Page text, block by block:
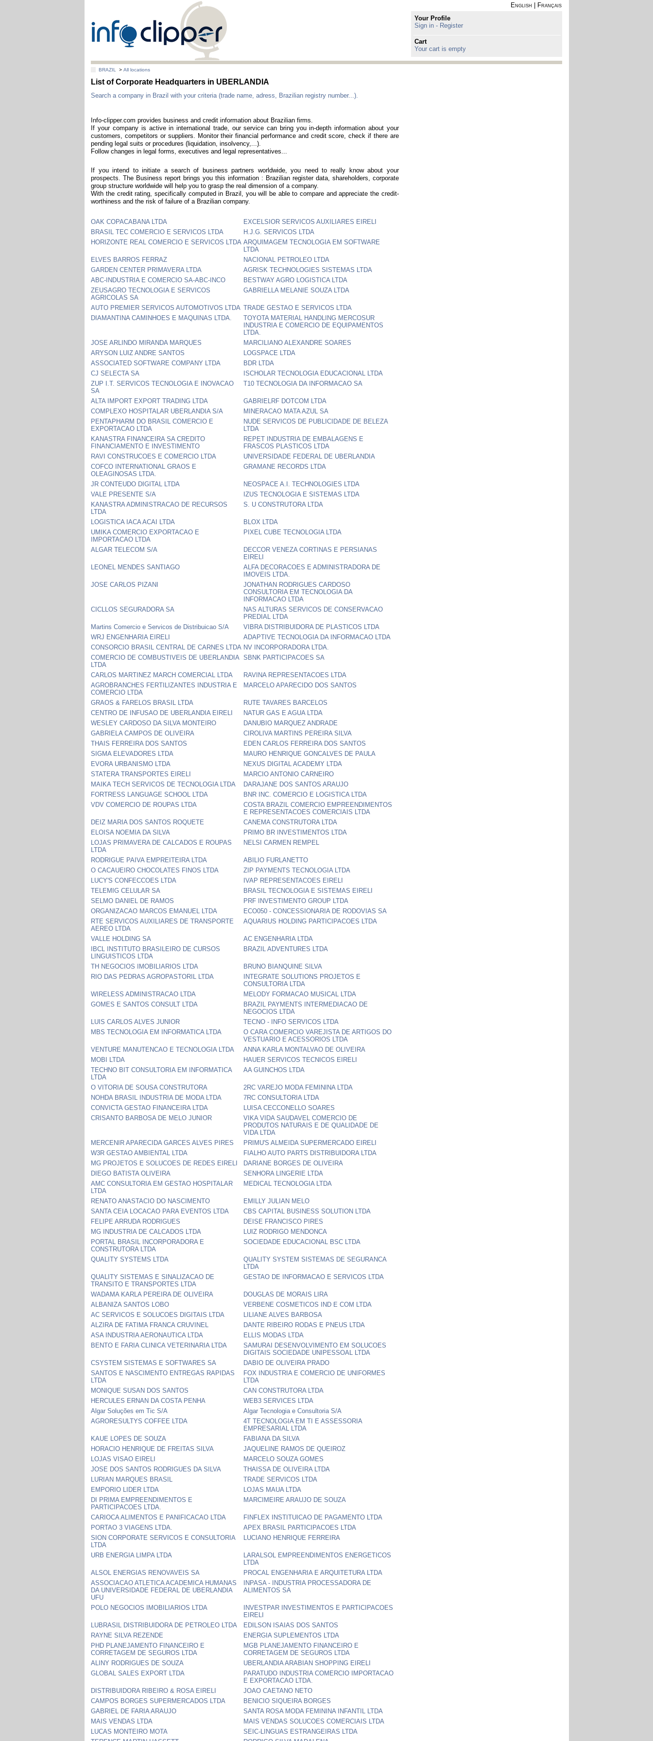
English
Français
Your Profile
Sign in - Register
Cart
Your cart is empty
BRAZIL >All locations
List of Corporate Headquarters in UBERLANDIA
Search a company in Brazil with your criteria (trade name, adress, Brazilian registry number...).
Info-clipper.com provides business and credit information about Brazilian firms.
If your company is active in international trade, our service can bring you in-depth information about your
customers, competitors or suppliers. Monitor their financial performance and credit score, check if there are
pending legal suits or procedures (liquidation, insolvency,...).
Follow changes in legal forms, executives and legal representatives...
If you intend to initiate a search of business partners worldwide, you need to really know about your
prospects. The Business report brings you this information : Brazilian register data, shareholders, corporate
group structure worldwide will help you to grasp the real dimension of a company.
With the credit rating, specifically computed in Brazil, you will be able to compare and appreciate the credit-
worthiness and the risk of failure of a Brazilian company.
OAK COPACABANA LTDA
EXCELSIOR SERVICOS AUXILIARES EIRELI
BRASIL TEC COMERCIO E SERVICOS LTDA
H.J.G. SERVICOS LTDA
HORIZONTE REAL COMERCIO E SERVICOS LTDA ARQUIMAGEM TECNOLOGIA EM SOFTWARE
LTDA
ELVES BARROS FERRAZ
NACIONAL PETROLEO LTDA
GARDEN CENTER PRIMAVERA LTDA
AGRISK TECHNOLOGIES SISTEMAS LTDA
ABC-INDUSTRIA E COMERCIO SA-ABC-INCO
BESTWAY AGRO LOGISTICA LTDA
ZEUSAGRO TECNOLOGIA E SERVICOS
AGRICOLAS SA
GABRIELLA MELANIE SOUZA LTDA
AUTO PREMIER SERVICOS AUTOMOTIVOS LTDA TRADE GESTAO E SERVICOS LTDA
DIAMANTINA CAMINHOES E MAQUINAS LTDA.
TOYOTA MATERIAL HANDLING MERCOSUR
INDUSTRIA E COMERCIO DE EQUIPAMENTOS
LTDA.
JOSE ARLINDO MIRANDA MARQUES
MARCILIANO ALEXANDRE SOARES
ARYSON LUIZ ANDRE SANTOS
LOGSPACE LTDA
ASSOCIATED SOFTWARE COMPANY LTDA
BDR LTDA
CJ SELECTA SA
ISCHOLAR TECNOLOGIA EDUCACIONAL LTDA
ZUP I.T. SERVICOS TECNOLOGIA E INOVACAO
SA
T10 TECNOLOGIA DA INFORMACAO SA
ALTA IMPORT EXPORT TRADING LTDA
GABRIELRF DOTCOM LTDA
COMPLEXO HOSPITALAR UBERLANDIA S/A
MINERACAO MATA AZUL SA
PENTAPHARM DO BRASIL COMERCIO E
EXPORTACAO LTDA
NUDE SERVICOS DE PUBLICIDADE DE BELEZA
LTDA
KANASTRA FINANCEIRA SA CREDITO
FINANCIAMENTO E INVESTIMENTO
REPET INDUSTRIA DE EMBALAGENS E
FRASCOS PLASTICOS LTDA
RAVI CONSTRUCOES E COMERCIO LTDA
UNIVERSIDADE FEDERAL DE UBERLANDIA
COFCO INTERNATIONAL GRAOS E
OLEAGINOSAS LTDA.
GRAMANE RECORDS LTDA
JR CONTEUDO DIGITAL LTDA
NEOSPACE A.I. TECHNOLOGIES LTDA
VALE PRESENTE S/A
IZUS TECNOLOGIA E SISTEMAS LTDA
KANASTRA ADMINISTRACAO DE RECURSOS
LTDA
S. U CONSTRUTORA LTDA
LOGISTICA IACA ACAI LTDA
BLOX LTDA
UMIKA COMERCIO EXPORTACAO E
IMPORTACAO LTDA
PIXEL CUBE TECNOLOGIA LTDA
ALGAR TELECOM S/A
DECCOR VENEZA CORTINAS E PERSIANAS
EIRELI
LEONEL MENDES SANTIAGO
ALFA DECORACOES E ADMINISTRADORA DE
IMOVEIS LTDA.
JOSE CARLOS PIZANI
JONATHAN RODRIGUES CARDOSO
CONSULTORIA EM TECNOLOGIA DA
INFORMACAO LTDA
CICLLOS SEGURADORA SA
NAS ALTURAS SERVICOS DE CONSERVACAO
PREDIAL LTDA
Martins Comercio e Servicos de Distribuicao S/A
VIBRA DISTRIBUIDORA DE PLASTICOS LTDA
WRJ ENGENHARIA EIRELI
ADAPTIVE TECNOLOGIA DA INFORMACAO LTDA
CONSORCIO BRASIL CENTRAL DE CARNES LTDA NV INCORPORADORA LTDA.
COMERCIO DE COMBUSTIVEIS DE UBERLANDIA
LTDA
SBNK PARTICIPACOES SA
CARLOS MARTINEZ MARCH COMERCIAL LTDA
RAVINA REPRESENTACOES LTDA
AGROBRANCHES FERTILIZANTES INDUSTRIA E
COMERCIO LTDA
MARCELO APARECIDO DOS SANTOS
GRAOS & FARELOS BRASIL LTDA
RUTE TAVARES BARCELOS
CENTRO DE INFUSAO DE UBERLANDIA EIRELI
NATUR GAS E AGUA LTDA
WESLEY CARDOSO DA SILVA MONTEIRO
DANUBIO MARQUEZ ANDRADE
GABRIELA CAMPOS DE OLIVEIRA
CIROLIVA MARTINS PEREIRA SILVA
THAIS FERREIRA DOS SANTOS
EDEN CARLOS FERREIRA DOS SANTOS
SIGMA ELEVADORES LTDA
MAURO HENRIQUE GONCALVES DE PAULA
EVORA URBANISMO LTDA
NEXUS DIGITAL ACADEMY LTDA
STATERA TRANSPORTES EIRELI
MARCIO ANTONIO CARNEIRO
MAIKA TECH SERVICOS DE TECNOLOGIA LTDA
DARAJANE DOS SANTOS ARAUJO
FORTRESS LANGUAGE SCHOOL LTDA
BNR INC. COMERCIO E LOGISTICA LTDA
VDV COMERCIO DE ROUPAS LTDA
COSTA BRAZIL COMERCIO EMPREENDIMENTOS
E REPRESENTACOES COMERCIAIS LTDA
DEIZ MARIA DOS SANTOS ROQUETE
CANEMA CONSTRUTORA LTDA
ELOISA NOEMIA DA SILVA
PRIMO BR INVESTIMENTOS LTDA
LOJAS PRIMAVERA DE CALCADOS E ROUPAS
LTDA
NELSI CARMEN REMPEL
RODRIGUE PAIVA EMPREITEIRA LTDA
ABILIO FURLANETTO
O CACAUEIRO CHOCOLATES FINOS LTDA
ZIP PAYMENTS TECNOLOGIA LTDA
LUCY'S CONFECCOES LTDA
IVAP REPRESENTACOES EIRELI
TELEMIG CELULAR SA
BRASIL TECNOLOGIA E SISTEMAS EIRELI
SELMO DANIEL DE RAMOS
PRF INVESTIMENTO GROUP LTDA
ORGANIZACAO MARCOS EMANUEL LTDA
ECO050 - CONCESSIONARIA DE RODOVIAS SA
RTE SERVICOS AUXILIARES DE TRANSPORTE
AEREO LTDA
AQUARIUS HOLDING PARTICIPACOES LTDA
VALLE HOLDING SA
AC ENGENHARIA LTDA
IBCL INSTITUTO BRASILEIRO DE CURSOS
LINGUISTICOS LTDA
BRAZIL ADVENTURES LTDA
TH NEGOCIOS IMOBILIARIOS LTDA
BRUNO BIANQUINE SILVA
RIO DAS PEDRAS AGROPASTORIL LTDA
INTEGRATE SOLUTIONS PROJETOS E
CONSULTORIA LTDA
WIRELESS ADMINISTRACAO LTDA
MELODY FORMACAO MUSICAL LTDA
GOMES E SANTOS CONSULT LTDA
BRAZIL PAYMENTS INTERMEDIACAO DE
NEGOCIOS LTDA
LUIS CARLOS ALVES JUNIOR
TECNO - INFO SERVICOS LTDA
MBS TECNOLOGIA EM INFORMATICA LTDA
O CARA COMERCIO VAREJISTA DE ARTIGOS DO
VESTUARIO E ACESSORIOS LTDA
VENTURE MANUTENCAO E TECNOLOGIA LTDA
ANNA KARLA MONTALVAO DE OLIVEIRA
MOBI LTDA
HAUER SERVICOS TECNICOS EIRELI
TECHNO BIT CONSULTORIA EM INFORMATICA
LTDA
AA GUINCHOS LTDA
O VITORIA DE SOUSA CONSTRUTORA
2RC VAREJO MODA FEMININA LTDA
NOHDA BRASIL INDUSTRIA DE MODA LTDA
7RC CONSULTORIA LTDA
CONVICTA GESTAO FINANCEIRA LTDA
LUISA CECCONELLO SOARES
CRISANTO BARBOSA DE MELO JUNIOR
VIKA VIDA SAUDAVEL COMERCIO DE
PRODUTOS NATURAIS E DE QUALIDADE DE
VIDA LTDA
MERCENIR APARECIDA GARCES ALVES PIRES
PRIMU'S ALMEIDA SUPERMERCADO EIRELI
W3R GESTAO AMBIENTAL LTDA
FIALHO AUTO PARTS DISTRIBUIDORA LTDA
MG PROJETOS E SOLUCOES DE REDES EIRELI
DARIANE BORGES DE OLIVEIRA
DIEGO BATISTA OLIVEIRA
SENHORA LINGERIE LTDA
AMC CONSULTORIA EM GESTAO HOSPITALAR
LTDA
MEDICAL TECNOLOGIA LTDA
RENATO ANASTACIO DO NASCIMENTO
EMILLY JULIAN MELO
SANTA CEIA LOCACAO PARA EVENTOS LTDA
CBS CAPITAL BUSINESS SOLUTION LTDA
FELIPE ARRUDA RODRIGUES
DEISE FRANCISCO PIRES
MG INDUSTRIA DE CALCADOS LTDA
LUIZ RODRIGO MENDONCA
PORTAL BRASIL INCORPORADORA E
CONSTRUTORA LTDA
SOCIEDADE EDUCACIONAL BSC LTDA
QUALITY SYSTEMS LTDA
QUALITY SYSTEM SISTEMAS DE SEGURANCA
LTDA
QUALITY SISTEMAS E SINALIZACAO DE
TRANSITO E TRANSPORTES LTDA
GESTAO DE INFORMACAO E SERVICOS LTDA
WADAMA KARLA PEREIRA DE OLIVEIRA
DOUGLAS DE MORAIS LIRA
ALBANIZA SANTOS LOBO
VERBENE COSMETICOS IND E COM LTDA
AC SERVICOS E SOLUCOES DIGITAIS LTDA
LILIANE ALVES BARBOSA
ALZIRA DE FATIMA FRANCA CRUVINEL
DANTE RIBEIRO RODAS E PNEUS LTDA
ASA INDUSTRIA AERONAUTICA LTDA
ELLIS MODAS LTDA
BENTO E FARIA CLINICA VETERINARIA LTDA
SAMURAI DESENVOLVIMENTO EM SOLUCOES
DIGITAIS SOCIEDADE UNIPESSOAL LTDA
CSYSTEM SISTEMAS E SOFTWARES SA
DABIO DE OLIVEIRA PRADO
SANTOS E NASCIMENTO ENTREGAS RAPIDAS
LTDA
FOX INDUSTRIA E COMERCIO DE UNIFORMES
LTDA
MONIQUE SUSAN DOS SANTOS
CAN CONSTRUTORA LTDA
HERCULES ERNAN DA COSTA PENHA
WEB3 SERVICES LTDA
Algar Soluções em Tic S/A
Algar Tecnologia e Consultoria S/A
AGRORESULTYS COFFEE LTDA
4T TECNOLOGIA EM TI E ASSESSORIA
EMPRESARIAL LTDA
KAUE LOPES DE SOUZA
FABIANA DA SILVA
HORACIO HENRIQUE DE FREITAS SILVA
JAQUELINE RAMOS DE QUEIROZ
LOJAS VISAO EIRELI
MARCELO SOUZA GOMES
JOSE DOS SANTOS RODRIGUES DA SILVA
THAISSA DE OLIVEIRA LTDA
LURIAN MARQUES BRASIL
TRADE SERVICOS LTDA
EMPORIO LIDER LTDA
LOJAS MAUA LTDA
DI PRIMA EMPREENDIMENTOS E
PARTICIPACOES LTDA.
MARCIMEIRE ARAUJO DE SOUZA
CARIOCA ALIMENTOS E PANIFICACAO LTDA
FINFLEX INSTITUICAO DE PAGAMENTO LTDA
PORTAO 3 VIAGENS LTDA.
APEX BRASIL PARTICIPACOES LTDA
SION CORPORATE SERVICOS E CONSULTORIA
LTDA
LUCIANO HENRIQUE FERREIRA
URB ENERGIA LIMPA LTDA
LARALSOL EMPREENDIMENTOS ENERGETICOS
LTDA
ALSOL ENERGIAS RENOVAVEIS SA
PROCAL ENGENHARIA E ARQUITETURA LTDA
ASSOCIACAO ATLETICA ACADEMICA HUMANAS
DA UNIVERSIDADE FEDERAL DE UBERLANDIA
UFU
INPASA - INDUSTRIA PROCESSADORA DE
ALIMENTOS SA
POLO NEGOCIOS IMOBILIARIOS LTDA
INVESTPAR INVESTIMENTOS E PARTICIPACOES
EIRELI
LUBRASIL DISTRIBUIDORA DE PETROLEO LTDA
EDILSON ISAIAS DOS SANTOS
RAYNE SILVA REZENDE
ENERGIA SUPLEMENTOS LTDA
PHD PLANEJAMENTO FINANCEIRO E
CORRETAGEM DE SEGUROS LTDA
MGB PLANEJAMENTO FINANCEIRO E
CORRETAGEM DE SEGUROS LTDA
ALINY RODRIGUES DE SOUZA
UBERLANDIA ARABIAN SHOPPING EIRELI
GLOBAL SALES EXPORT LTDA
PARATUDO INDUSTRIA COMERCIO IMPORTACAO
E EXPORTACAO LTDA.
DISTRIBUIDORA RIBEIRO & ROSA EIRELI
JOAO CAETANO NETO
CAMPOS BORGES SUPERMERCADOS LTDA
BENICIO SIQUEIRA BORGES
GABRIEL DE FARIA ARAUJO
SANTA ROSA MODA FEMININA INFANTIL LTDA
MAIS VENDAS LTDA
MAIS VENDAS SOLUCOES COMERCIAIS LTDA
LUCAS MONTEIRO MOTA
SEIC-LINGUAS ESTRANGEIRAS LTDA